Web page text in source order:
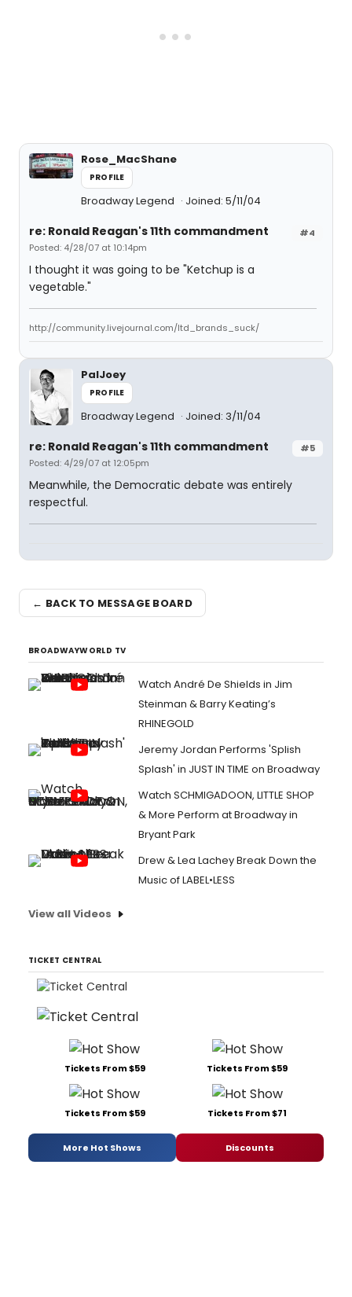
Rose_MacShane
PROFILE
Broadway Legend Joined: 5/11/04
#4
re: Ronald Reagan's 11th commandment
Posted: 4/28/07 at 10:14pm
I thought it was going to be "Ketchup is a
vegetable."
http://community.livejournal.com/ltd_brands_suck/
PalJoey
PROFILE
Broadway Legend Joined: 3/11/04
#5
re: Ronald Reagan's 11th commandment
Posted: 4/29/07 at 12:05pm
Meanwhile, the Democratic debate was entirely
respectful.
← BACK TO MESSAGE BOARD
BROADWAYWORLD TV
Watch André De Shields in Jim
Steinman & Barry Keating’s
RHINEGOLD
Jeremy Jordan Performs 'Splish
Splash' in JUST IN TIME on Broadway
Watch SCHMIGADOON, LITTLE SHOP
& More Perform at Broadway in
Bryant Park
Drew & Lea Lachey Break Down the
Music of LABEL•LESS
View all Videos
TICKET CENTRAL
Tickets From $59 Tickets From $59
Tickets From $59 Tickets From $71
More Hot Shows Discounts